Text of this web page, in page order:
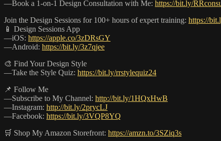
—Book a 1-on-1 Design Consultation with Me: https://bit.ly/
Join the Design Sessions for 100+ hours of expert training: https://
📱 Design Sessions App
—iOS: https://apple.co/3zDRsGY
—Android: https://bit.ly/3z7qjee
🎨 Find Your Design Style
—Take the Style Quiz: https://bit.ly/rrstylequiz24
📌 Follow Me
—Subscribe to My Channel: http://bit.ly/1HQxHwB
—Instagram: http://bit.ly/2prycLJ
—Facebook: https://bit.ly/3VQP8YQ
🛒 Shop My Amazon Storefront: https://amzn.to/3SZiq3s